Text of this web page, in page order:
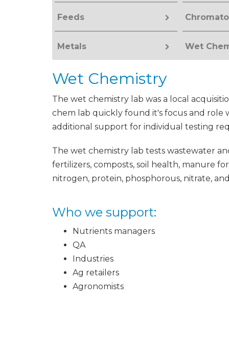
Feeds
Metals Wet
Wet Chemistry
The wet chemistry lab was a local
chem lab quickly found it's focus and role
additional support for individual testing
The wet chemistry lab tests wastewater
fertilizers, composts, soil health, manure
nitrogen, protein, phosphorous, nitrate,
Who we support:
Nutrients managers
QA
Industries
Ag retailers
Agronomists